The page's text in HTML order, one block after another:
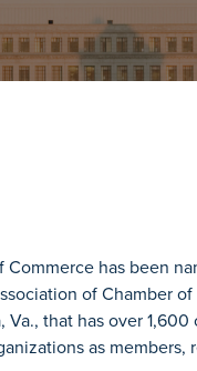
Commerce has been
of Chamber
that has over
as